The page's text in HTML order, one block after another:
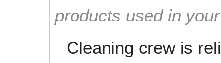
products used in
Cleaning crew is